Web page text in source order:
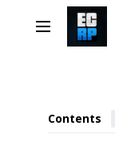
Main menu
Contents